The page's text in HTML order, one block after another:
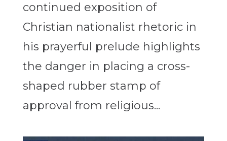
continued exposition of
Christian nationalist rhetoric in
his prayerful prelude highlights
the danger in placing a cross-
shaped rubber stamp of
approval from religious...